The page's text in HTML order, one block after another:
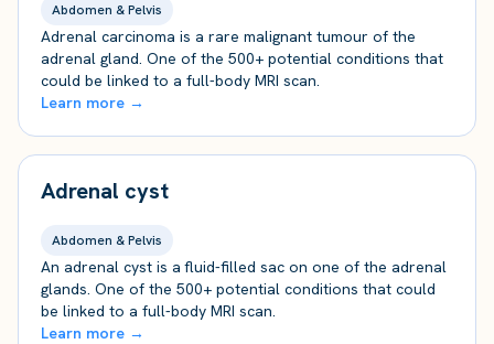
Abdomen & Pelvis
Adrenal carcinoma is a rare malignant tumour of the
adrenal gland. One of the 500+ potential conditions that
could be linked to a full-body MRI scan.
Learn more →
Adrenal cyst
Abdomen & Pelvis
An adrenal cyst is a fluid-filled sac on one of the adrenal
glands. One of the 500+ potential conditions that could
be linked to a full-body MRI scan.
Learn more →